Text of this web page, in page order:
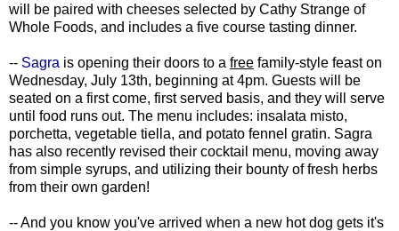
will be paired with cheeses selected by Cathy Strange of
Whole Foods, and includes a five course tasting dinner.
-- Sagra is opening their doors to a free family-style feast on
Wednesday, July 13th, beginning at 4pm. Guests will be
seated on a first come, first served basis, and they will serve
until food runs out. The menu includes: insalata misto,
porchetta, vegetable tiella, and potato fennel gratin. Sagra
has also recently revised their cocktail menu, moving away
from simple syrups, and utilizing their bounty of fresh herbs
from their own garden!
-- And you know you've arrived when a new hot dog gets it's